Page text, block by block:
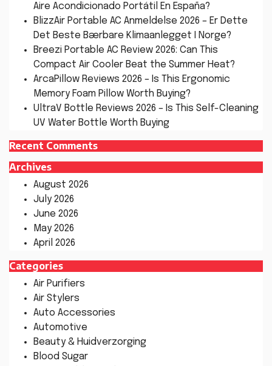
Aire Acondicionado Portátil En España?
BlizzAir Portable AC Anmeldelse 2026 – Er Dette
Det Beste Bærbare Klimaanlegget I Norge?
Breezi Portable AC Review 2026: Can This
Compact Air Cooler Beat the Summer Heat?
ArcaPillow Reviews 2026 – Is This Ergonomic
Memory Foam Pillow Worth Buying?
UltraV Bottle Reviews 2026 – Is This Self-Cleaning
UV Water Bottle Worth Buying
Recent Comments
Archives
August 2026
July 2026
June 2026
May 2026
April 2026
Categories
Air Purifiers
Air Stylers
Auto Accessories
Automotive
Beauty & Huidverzorging
Blood Sugar